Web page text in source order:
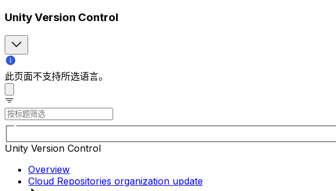
Unity Version Control
此页面不支持所选语言。
Unity Version Control
Overview
Cloud Repositories organization update